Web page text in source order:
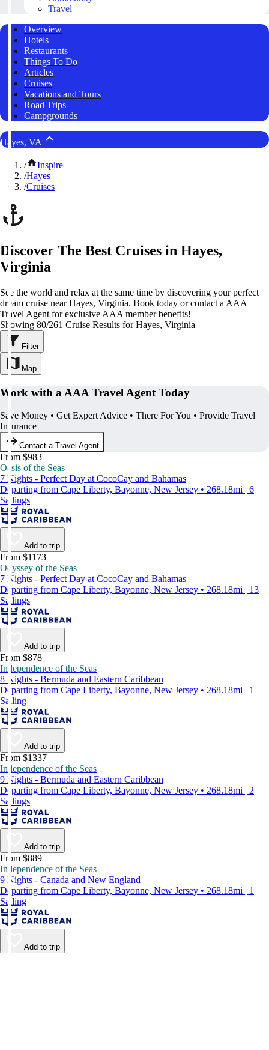
Travel
Overview
Hotels
Restaurants
Things To Do
Articles
Cruises
Vacations and Tours
Road Trips
Campgrounds
Hayes, VA
/
Inspire
/Hayes
/Cruises
Discover The Best Cruises in Hayes,
Virginia
See the world and relax at the same time by discovering your perfect
dream cruise near Hayes, Virginia. Book today or contact a AAA
Travel Agent for exclusive AAA member benefits!
Showing 80/261 Cruise Results for Hayes, Virginia
Filter
Map
Work with a AAA Travel Agent Today
Save Money • Get Expert Advice • There For You • Provide Travel
Insurance
Contact a Travel Agent
From $983
Oasis of the Seas
7 Nights - Perfect Day at CocoCay and Bahamas
Departing from Cape Liberty, Bayonne, New Jersey • 268.18mi | 6
Sailings
Add to trip
From $1173
Odyssey of the Seas
7 Nights - Perfect Day at CocoCay and Bahamas
Departing from Cape Liberty, Bayonne, New Jersey • 268.18mi | 13
Sailings
Add to trip
From $878
Independence of the Seas
8 Nights - Bermuda and Eastern Caribbean
Departing from Cape Liberty, Bayonne, New Jersey • 268.18mi | 1
Sailing
Add to trip
From $1337
Independence of the Seas
9 Nights - Bermuda and Eastern Caribbean
Departing from Cape Liberty, Bayonne, New Jersey • 268.18mi | 2
Sailings
Add to trip
From $889
Independence of the Seas
9 Nights - Canada and New England
Departing from Cape Liberty, Bayonne, New Jersey • 268.18mi | 1
Sailing
Add to trip